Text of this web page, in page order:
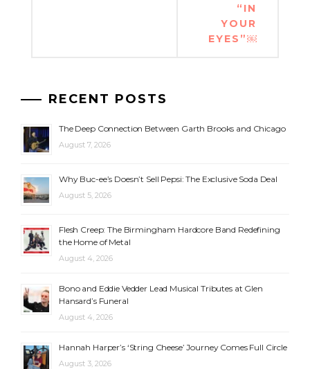
“IN
YOUR
EYES”￼
RECENT POSTS
The Deep Connection Between Garth Brooks and Chicago
August 7, 2026
Why Buc-ee’s Doesn’t Sell Pepsi: The Exclusive Soda Deal
August 5, 2026
Flesh Creep: The Birmingham Hardcore Band Redefining
the Home of Metal
August 4, 2026
Bono and Eddie Vedder Lead Musical Tributes at Glen
Hansard’s Funeral
August 4, 2026
Hannah Harper’s ‘String Cheese’ Journey Comes Full Circle
August 3, 2026